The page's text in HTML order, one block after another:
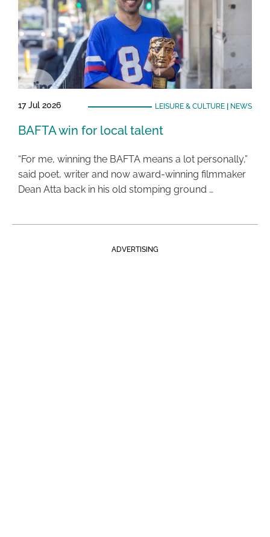
17 Jul 2026 LEISURE & CULTURE| NEWS
BAFTA win for local talent
“For me, winning the BAFTA means a lot personally,”
said poet, writer and now award-winning filmmaker
Dean Atta back in his old stomping ground …
ADVERTISING